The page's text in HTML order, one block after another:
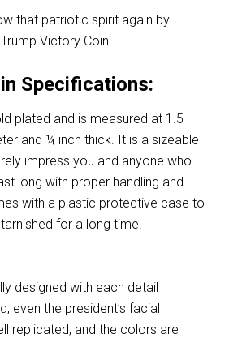
that patriotic spirit again by
Victory Coin.
Specifications:
plated and is measured at 1.5
and ¼ inch thick. It is a sizeable
impress you and anyone who
long with proper handling and
with a plastic protective case to
for a long time.
designed with each detail
even the president’s facial
replicated, and the colors are